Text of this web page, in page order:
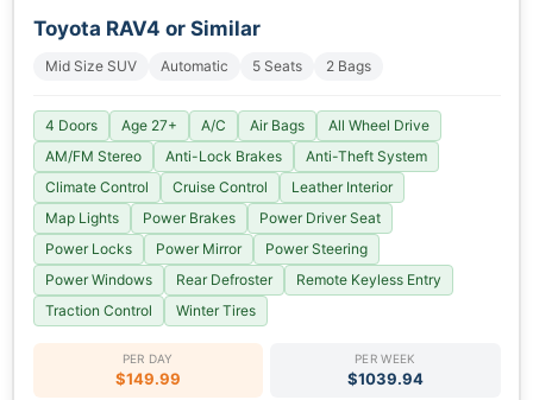
Toyota RAV4 or Similar
Mid Size SUV Automatic 5 Seats 2 Bags
4 Doors Age 27+ A/C Air Bags
All Wheel Drive
AM/FM Stereo
Anti-Lock Brakes
Anti-Theft System
Climate Control
Cruise Control
Leather Interior
Map Lights
Power Brakes
Power Driver Seat
Power Locks
Power Mirror
Power Steering
Power Windows
Rear Defroster
Remote Keyless Entry
Traction Control
Winter Tires
PER DAY
$149.99
PER WEEK
$1039.94